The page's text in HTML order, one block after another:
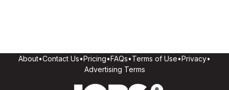
About•Contact Us•Pricing•FAQs•Terms of Use•Privacy•
Advertising Terms